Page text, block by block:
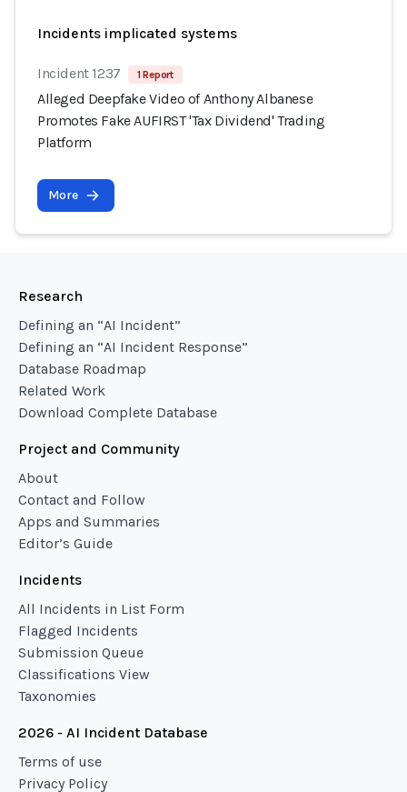
Incidents implicated systems
Incident 1237 1 Report
Alleged Deepfake Video of Anthony Albanese
Promotes Fake AUFIRST 'Tax Dividend' Trading
Platform
More
Research
Defining an “AI Incident”
Defining an “AI Incident Response”
Database Roadmap
Related Work
Download Complete Database
Project and Community
About
Contact and Follow
Apps and Summaries
Editor’s Guide
Incidents
All Incidents in List Form
Flagged Incidents
Submission Queue
Classifications View
Taxonomies
2026 - AI Incident Database
Terms of use
Privacy Policy